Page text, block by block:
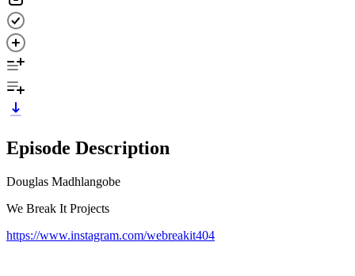
Episode Description
Douglas Madhlangobe
We Break It Projects
https://www.instagram.com/webreakit404